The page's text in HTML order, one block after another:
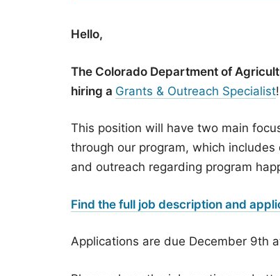
Hello,
The Colorado Department of
hiring a Grants & Outreach Specialist!
This position will have two main
through our program, which
and outreach regarding program
Find the full job description and
Applications are due December 9th